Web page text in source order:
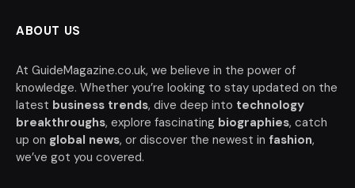
ABOUT US
At GuideMagazine.co.uk, we believe in the power of
knowledge. Whether you’re looking to stay updated on the
latest business trends, dive deep into technology
breakthroughs, explore fascinating biographies, catch
up on global news, or discover the newest in fashion,
we’ve got you covered.